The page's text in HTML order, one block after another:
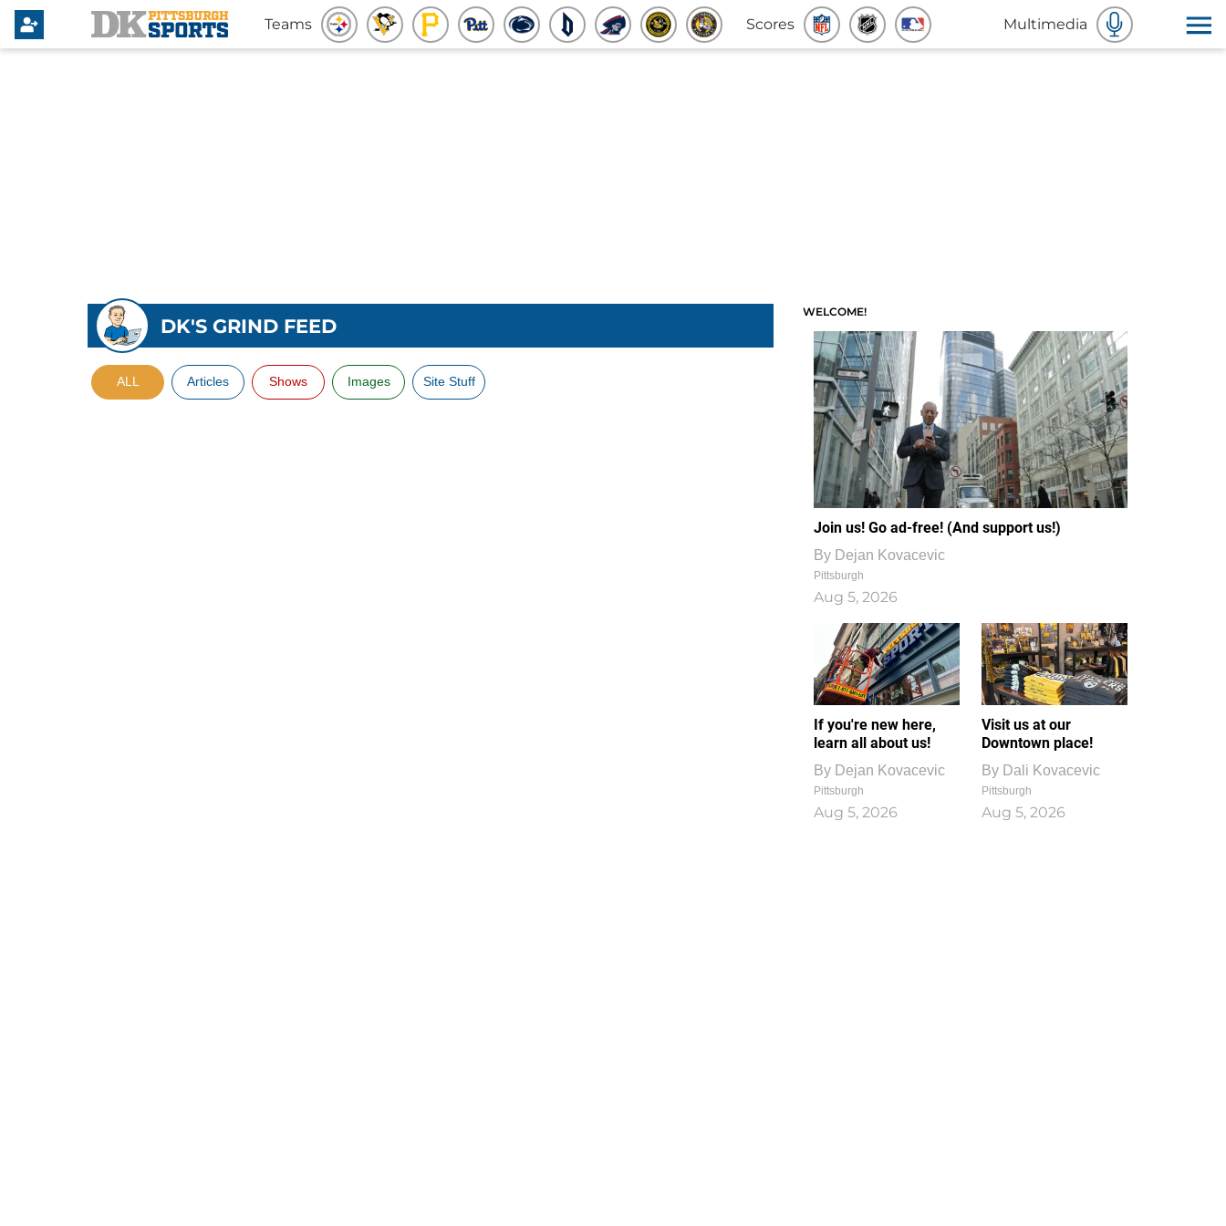
Teams Scores Multimedia
DK'S GRIND FEED
ALL Articles Shows Images Site Stuff
WELCOME!
Join us! Go ad-free! (And support us!)
By Dejan Kovacevic
Pittsburgh
Aug 5, 2026
If you're new here,
learn all about us!
By Dejan Kovacevic
Pittsburgh
Aug 5, 2026
Visit us at our
Downtown place!
By Dali Kovacevic
Pittsburgh
Aug 5, 2026